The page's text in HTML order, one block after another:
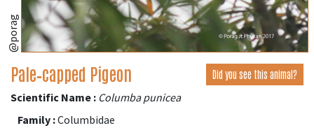
@porag
Pale‑capped Pigeon Did you see this animal?
Scientific Name : Columba punicea
Family :Columbidae